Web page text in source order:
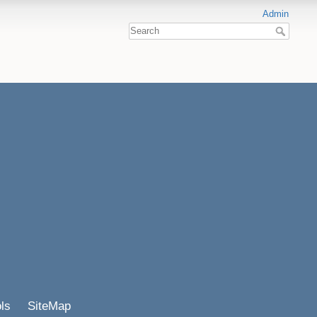
Admin
SiteMap